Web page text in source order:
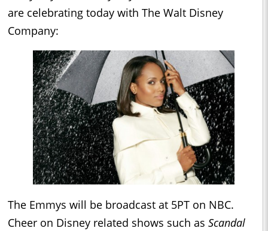
are celebrating today with The Walt Disney
Company:
The Emmys will be broadcast at 5PT on NBC.
Cheer on Disney related shows such as Scandal